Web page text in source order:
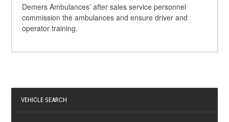
Demers Ambulances’ after sales service personnel
commission the ambulances and ensure driver and
operator training.
VEHICLE SEARCH